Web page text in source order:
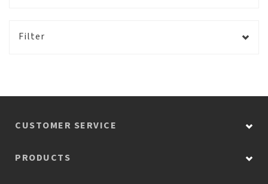
Filter
CUSTOMER SERVICE
PRODUCTS